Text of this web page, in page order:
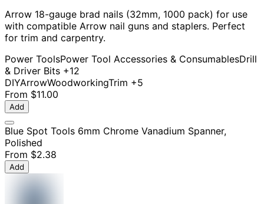
Arrow 18-gauge brad nails (32mm, 1000 pack) for use
with compatible Arrow nail guns and staplers. Perfect
for trim and carpentry.
Power ToolsPower Tool Accessories & ConsumablesDrill
& Driver Bits +12
DIYArrowWoodworkingTrim +5
From $11.00
Add
Blue Spot Tools 6mm Chrome Vanadium Spanner,
Polished
From $2.38
Add